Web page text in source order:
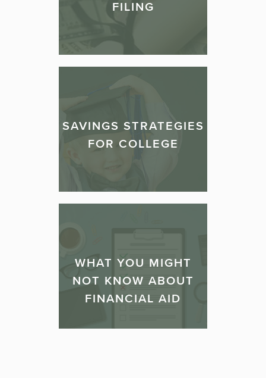
FILING
SAVINGS STRATEGIES
FOR COLLEGE
WHAT YOU MIGHT
NOT KNOW ABOUT
FINANCIAL AID